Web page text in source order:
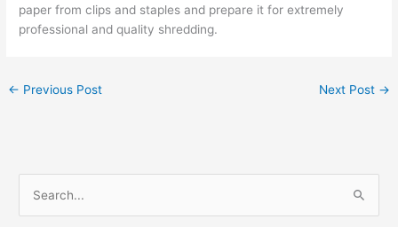
paper from clips and staples and prepare it for extremely
professional and quality shredding.
← Previous Post Next Post →